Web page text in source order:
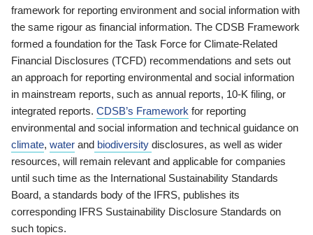
framework for reporting environment and social information with
the same rigour as financial information. The CDSB Framework
formed a foundation for the Task Force for Climate-Related
Financial Disclosures (TCFD) recommendations and sets out
an approach for reporting environmental and social information
in mainstream reports, such as annual reports, 10-K filing, or
integrated reports. CDSB’s Framework for reporting
environmental and social information and technical guidance on
climate, water and biodiversity disclosures, as well as wider
resources, will remain relevant and applicable for companies
until such time as the International Sustainability Standards
Board, a standards body of the IFRS, publishes its
corresponding IFRS Sustainability Disclosure Standards on
such topics.